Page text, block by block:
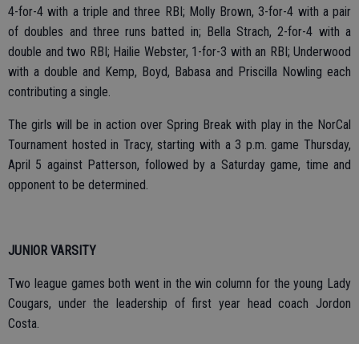
4-for-4 with a triple and three RBI; Molly Brown, 3-for-4 with a pair
of doubles and three runs batted in; Bella Strach, 2-for-4 with a
double and two RBI; Hailie Webster, 1-for-3 with an RBI; Underwood
with a double and Kemp, Boyd, Babasa and Priscilla Nowling each
contributing a single.
The girls will be in action over Spring Break with play in the NorCal
Tournament hosted in Tracy, starting with a 3 p.m. game Thursday,
April 5 against Patterson, followed by a Saturday game, time and
opponent to be determined.
JUNIOR VARSITY
Two league games both went in the win column for the young Lady
Cougars, under the leadership of first year head coach Jordon
Costa.